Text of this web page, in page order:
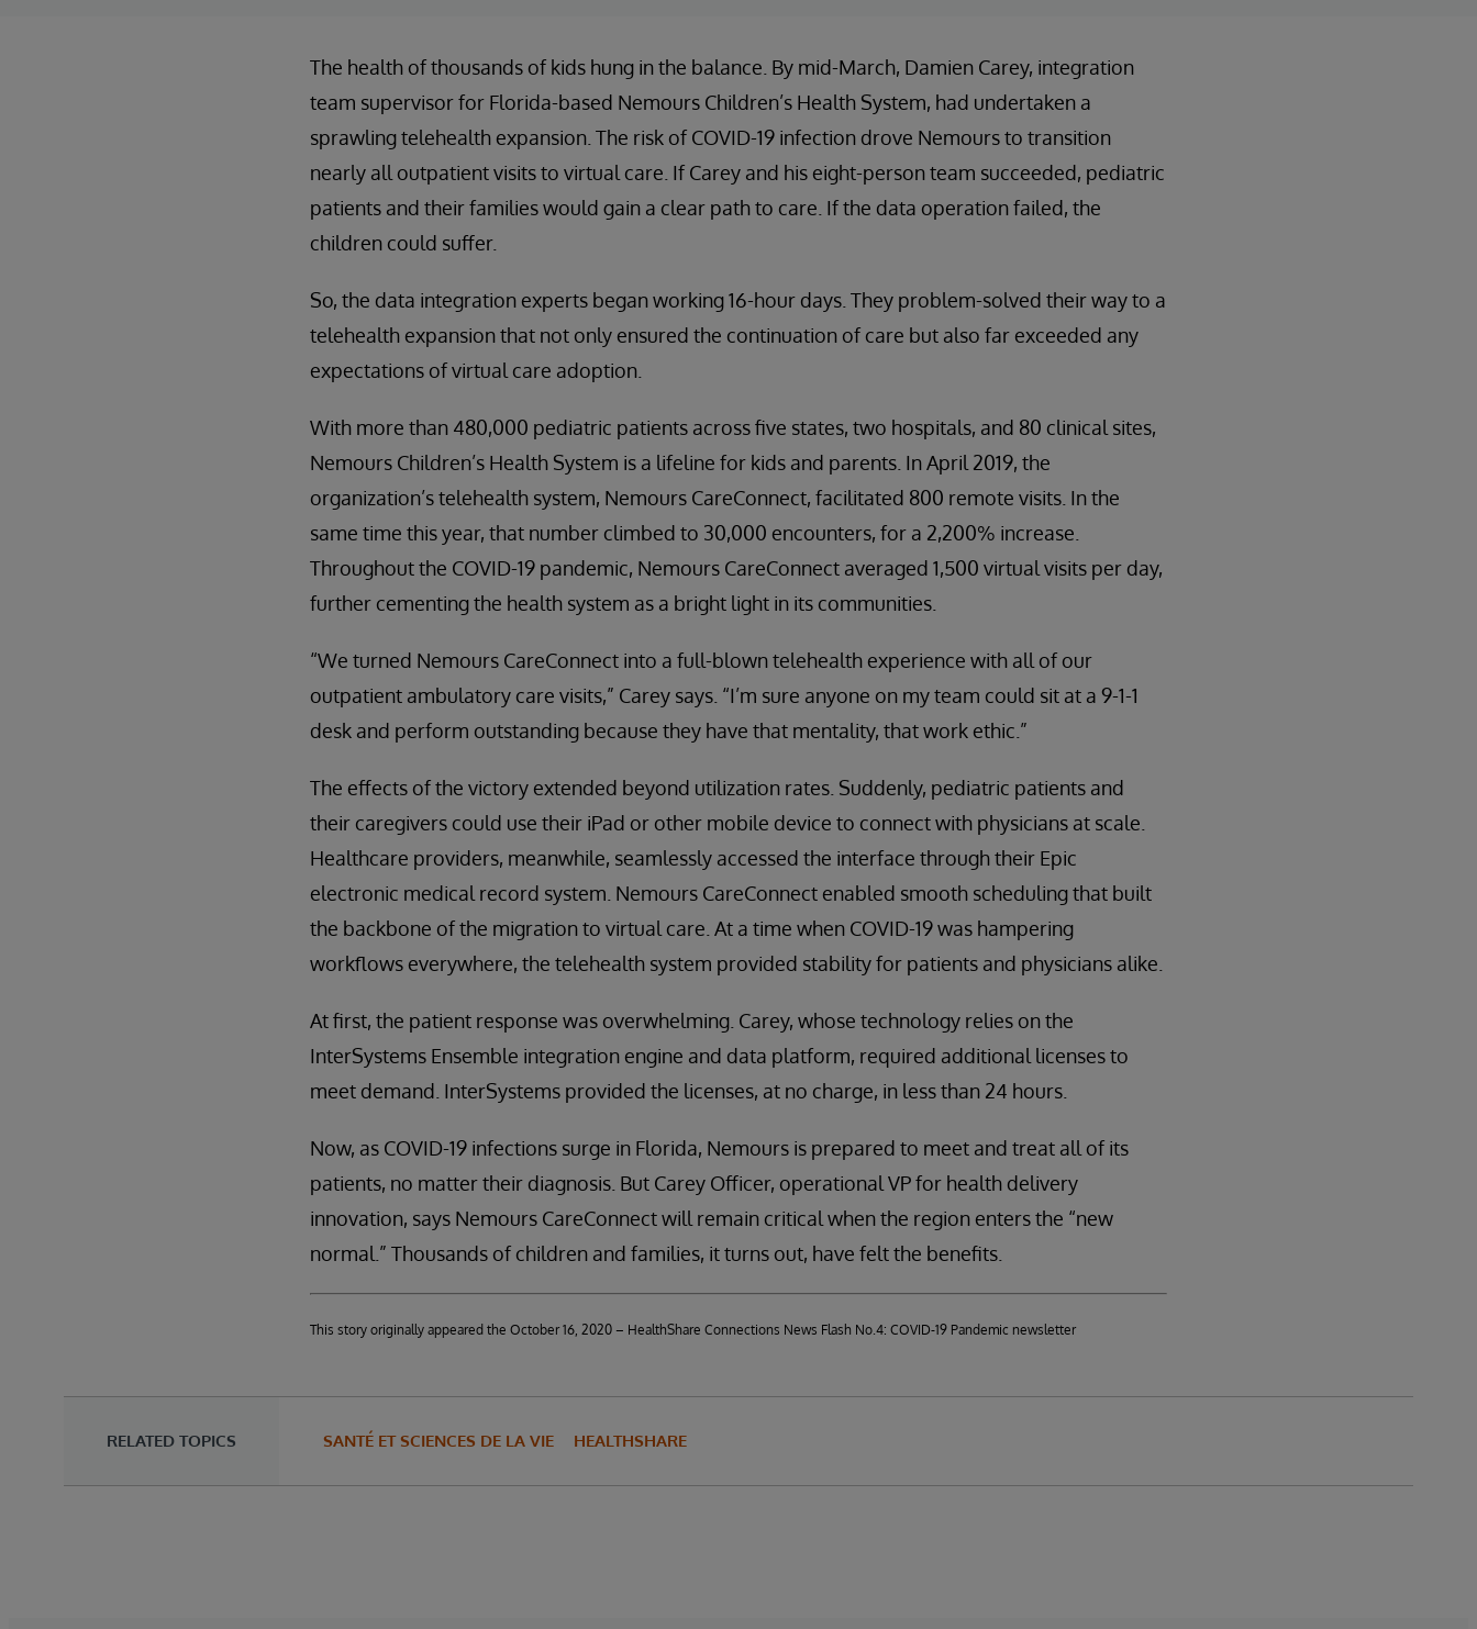
The health of thousands of kids hung in the balance. By mid-March, Damien Carey, integration
team supervisor for Florida-based Nemours Children’s Health System, had undertaken a
sprawling telehealth expansion. The risk of COVID-19 infection drove Nemours to transition
nearly all outpatient visits to virtual care. If Carey and his eight-person team succeeded, pediatric
patients and their families would gain a clear path to care. If the data operation failed, the
children could suffer.
So, the data integration experts began working 16-hour days. They problem-solved their way to a
telehealth expansion that not only ensured the continuation of care but also far exceeded any
expectations of virtual care adoption.
With more than 480,000 pediatric patients across five states, two hospitals, and 80 clinical sites,
Nemours Children’s Health System is a lifeline for kids and parents. In April 2019, the
organization’s telehealth system, Nemours CareConnect, facilitated 800 remote visits. In the
same time this year, that number climbed to 30,000 encounters, for a 2,200% increase.
Throughout the COVID-19 pandemic, Nemours CareConnect averaged 1,500 virtual visits per day,
further cementing the health system as a bright light in its communities.
“We turned Nemours CareConnect into a full-blown telehealth experience with all of our
outpatient ambulatory care visits,” Carey says. “I’m sure anyone on my team could sit at a 9-1-1
desk and perform outstanding because they have that mentality, that work ethic.”
The effects of the victory extended beyond utilization rates. Suddenly, pediatric patients and
their caregivers could use their iPad or other mobile device to connect with physicians at scale.
Healthcare providers, meanwhile, seamlessly accessed the interface through their Epic
electronic medical record system. Nemours CareConnect enabled smooth scheduling that built
the backbone of the migration to virtual care. At a time when COVID-19 was hampering
workflows everywhere, the telehealth system provided stability for patients and physicians alike.
At first, the patient response was overwhelming. Carey, whose technology relies on the
InterSystems Ensemble integration engine and data platform, required additional licenses to
meet demand. InterSystems provided the licenses, at no charge, in less than 24 hours.
Now, as COVID-19 infections surge in Florida, Nemours is prepared to meet and treat all of its
patients, no matter their diagnosis. But Carey Officer, operational VP for health delivery
innovation, says Nemours CareConnect will remain critical when the region enters the “new
normal.” Thousands of children and families, it turns out, have felt the benefits.
This story originally appeared the October 16, 2020 – HealthShare Connections News Flash No.4: COVID-19 Pandemic newsletter
RELATED TOPICS SANTÉ ET SCIENCES DE LA VIE HEALTHSHARE